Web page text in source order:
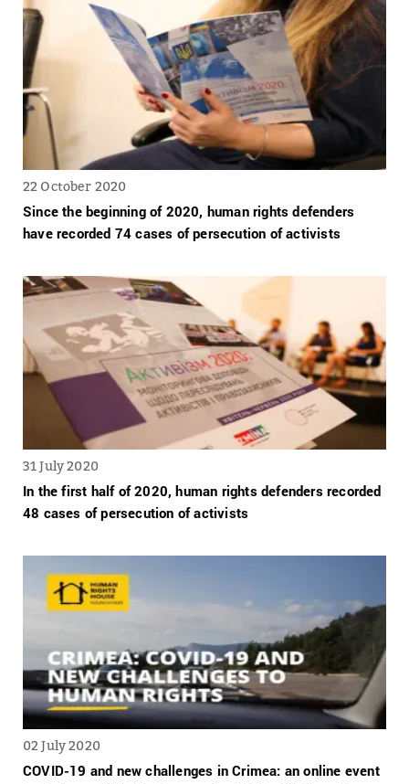
22 October 2020
Since the beginning of 2020, human rights defenders
have recorded 74 cases of persecution of activists
31 July 2020
In the first half of 2020, human rights defenders recorded
48 cases of persecution of activists
02 July 2020
COVID-19 and new challenges in Crimea: an online event